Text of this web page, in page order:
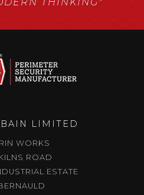
LIMITED
WORKS
ROAD
ESTATE